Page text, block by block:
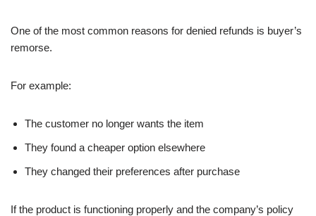
One of the most common reasons for denied refunds is buyer’s
remorse.
For example:
The customer no longer wants the item
They found a cheaper option elsewhere
They changed their preferences after purchase
If the product is functioning properly and the company’s policy